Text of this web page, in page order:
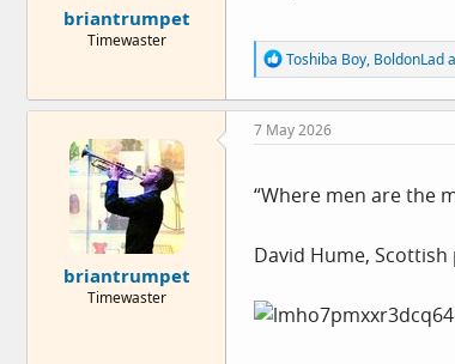
briantrumpet
Timewaster
R
e
a
c
t
n
Toshiba Boy, BoldonLad
briantrumpet
Timewaster
7 May 2026
“Where men are the
David Hume,